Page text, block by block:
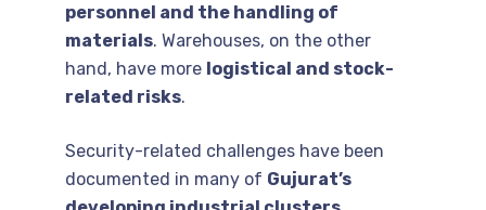
personnel and the handling of
materials. Warehouses, on the other
hand, have more logistical and stock-
related risks.
Security-related challenges have been
documented in many of Gujurat’s